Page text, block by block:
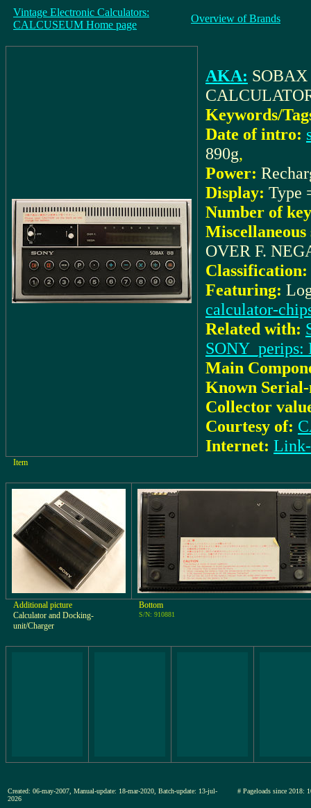
Vintage Electronic Calculators:
CALCUSEUM Home page
Overview of Brands
AKA: SOBAX
Keywords/
Date of intro:
890g,
Power:
Display: Type
Number of
OVER F.
Classification:
Featuring:
calculator-
Related with:
SONY_perips:
Main
Known
Collector
Courtesy of:
Internet:
Item
Additional picture
Calculator and Docking-
unit/Charger
Bottom
S/N: 910881
Created: 06-may-2007, Manual-update: 18-mar-2020, Batch-update: 13-jul-
2026
# Pageloads since